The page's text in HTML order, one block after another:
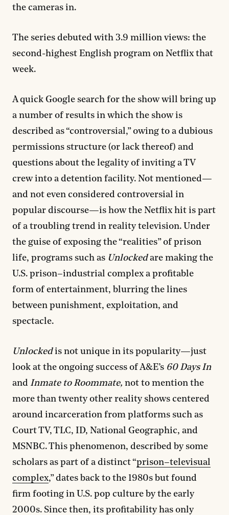
the cameras in.
The series debuted with 3.9 million views: the
second-highest English program on Netflix that
week.
A quick Google search for the show will bring up
a number of results in which the show is
described as “controversial,” owing to a dubious
permissions structure (or lack thereof) and
questions about the legality of inviting a TV
crew into a detention facility. Not mentioned—
and not even considered controversial in
popular discourse—is how the Netflix hit is part
of a troubling trend in reality television. Under
the guise of exposing the “realities” of prison
life, programs such as Unlockedare making the
U.S. prison–industrial complex a profitable
form of entertainment, blurring the lines
between punishment, exploitation, and
spectacle.
Unlockedis not unique in its popularity—just
look at the ongoing success of A&E’s 60 Days In
and Inmate to Roommate, not to mention the
more than twenty other reality shows centered
around incarceration from platforms such as
Court TV, TLC, ID, National Geographic, and
MSNBC. This phenomenon, described by some
scholars as part of a distinct “prison–televisual
complex,” dates back to the 1980s but found
firm footing in U.S. pop culture by the early
2000s. Since then, its profitability has only